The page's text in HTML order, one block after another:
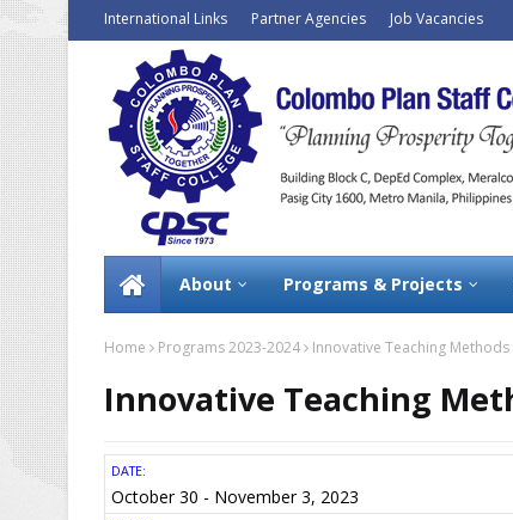
International Links Partner Agencies Job Vacancies
About Programs & Projects
Home Programs 2023-2024 Innovative Teaching Methods
Innovative Teaching
DATE:
October 30 - November 3, 2023